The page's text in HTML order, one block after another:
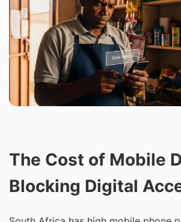
The Cost of Mobile
Blocking Digital